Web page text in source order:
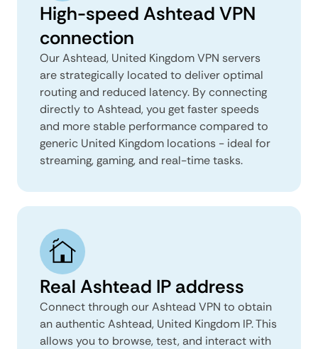
High-speed Ashtead VPN
connection
Our Ashtead, United Kingdom VPN servers
are strategically located to deliver optimal
routing and reduced latency. By connecting
directly to Ashtead, you get faster speeds
and more stable performance compared to
generic United Kingdom locations - ideal for
streaming, gaming, and real-time tasks.
Real Ashtead IP address
Connect through our Ashtead VPN to obtain
an authentic Ashtead, United Kingdom IP. This
allows you to browse, test, and interact with